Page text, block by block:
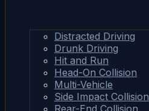
Distracted Driving
Drunk Driving
Hit and Run
Head-On Collision
Multi-Vehicle
Side Impact Collision
Rear-End Collision